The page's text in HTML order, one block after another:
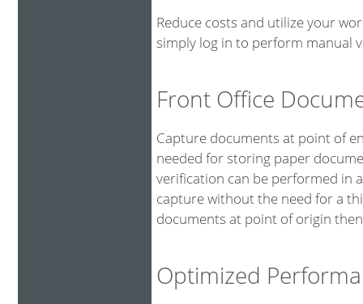
Reduce costs and utilize your
simply log in to perform manual
Front Office
Capture documents at point of
needed for storing paper
verification can be performed in
capture without the need for a
documents at point of origin
Optimized